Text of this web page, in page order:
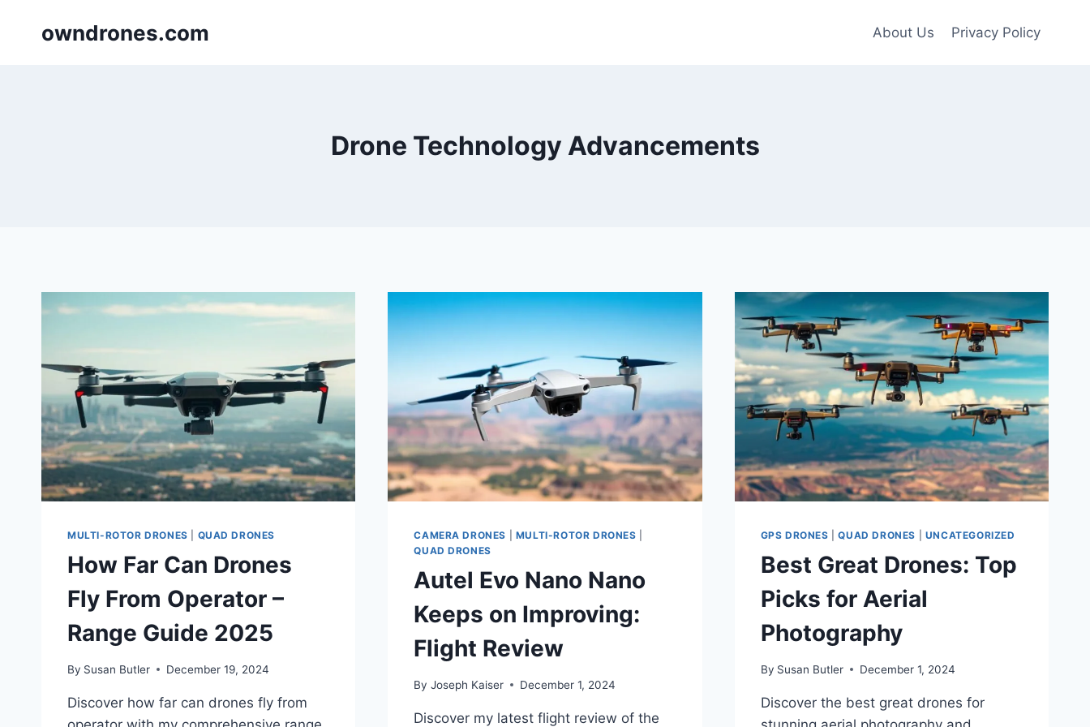
owndrones.com About Us Privacy Policy
Drone Technology Advancements
MULTI-ROTOR DRONES QUAD DRONES
How Far Can Drones
Fly From Operator –
Range Guide 2025
By Susan Butler December 19, 2024
Discover how far can drones fly from
CAMERA DRONES MULTI-ROTOR DRONES
QUAD DRONES
Autel Evo Nano Nano
Keeps on Improving:
Flight Review
By Joseph Kaiser December 1, 2024
Discover my latest flight review of the
GPS DRONES |QUAD DRONES UNCATEGORIZED
Best Great Drones: Top
Picks for Aerial
Photography
By Susan Butler December 1, 2024
Discover the best great drones for